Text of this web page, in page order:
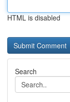
HTML is disabled
Search